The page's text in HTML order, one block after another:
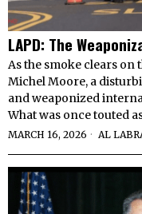
LAPD: The
As the smoke clears
Michel Moore, a
and weaponized
What was once touted
MARCH 16, 2026 AL